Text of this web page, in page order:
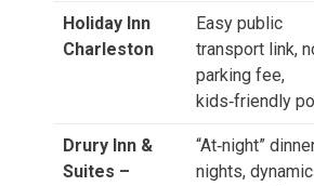
Holiday Inn
Charleston
Easy public
transport link,
parking fee,
kids‑friendly
Drury Inn &
Suites –
“At‑night”
nights, dynamic